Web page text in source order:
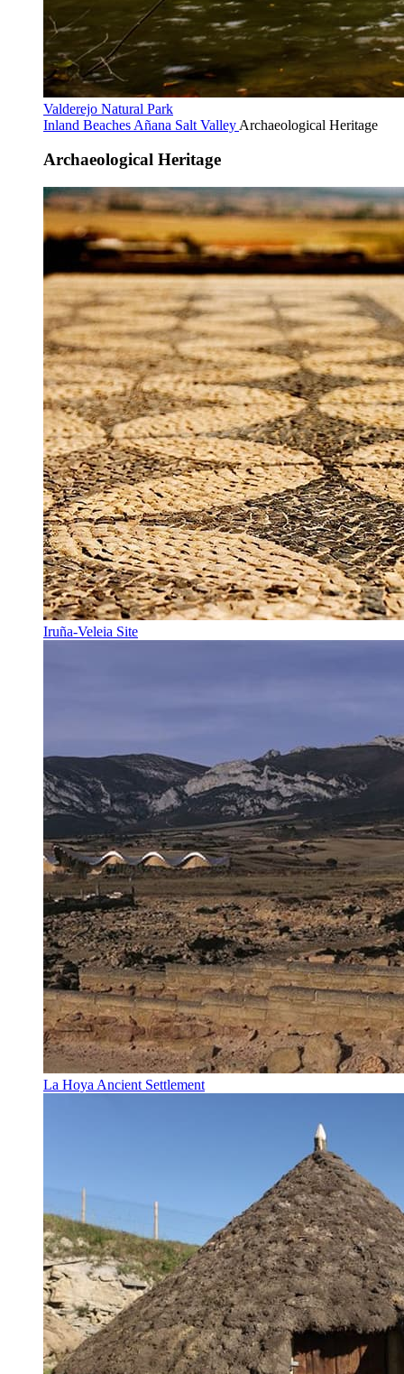
Valderejo Natural Park
Inland Beaches Añana Salt Valley Archaeological Heritage
Archaeological Heritage
Iruña-Veleia Site
La Hoya Ancient Settlement